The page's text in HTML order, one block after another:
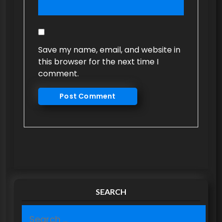
Save my name, email, and website in
this browser for the next time I
comment.
SEARCH